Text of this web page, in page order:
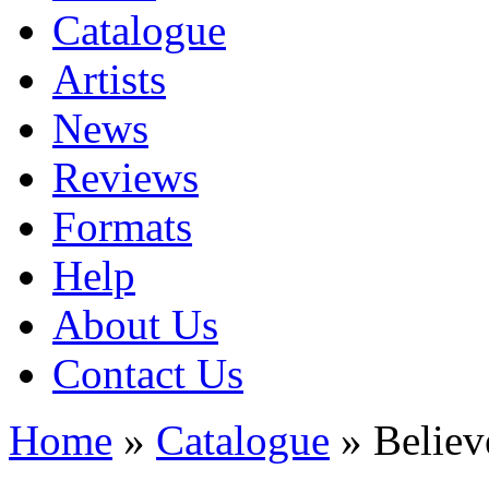
Catalogue
Artists
News
Reviews
Formats
Help
About Us
Contact Us
Home » Catalogue »